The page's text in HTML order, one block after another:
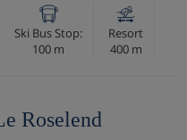
Ski Bus Stop:
100 m
Resort
400 m
Roselend